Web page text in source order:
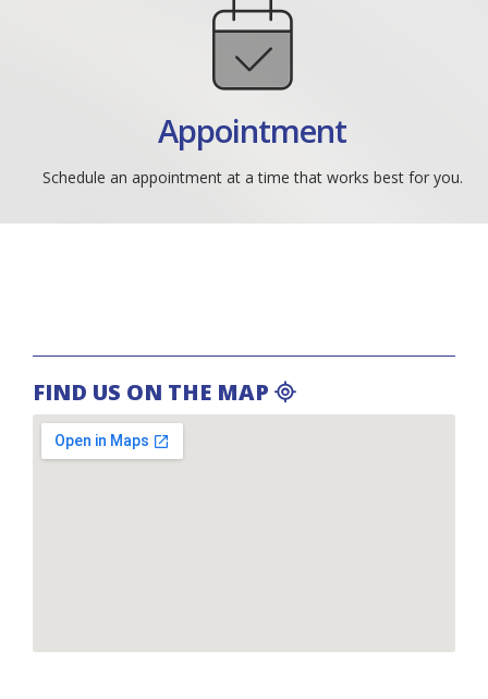
Appointment
Schedule an appointment at a time that works best for you.
FIND US ON THE MAP